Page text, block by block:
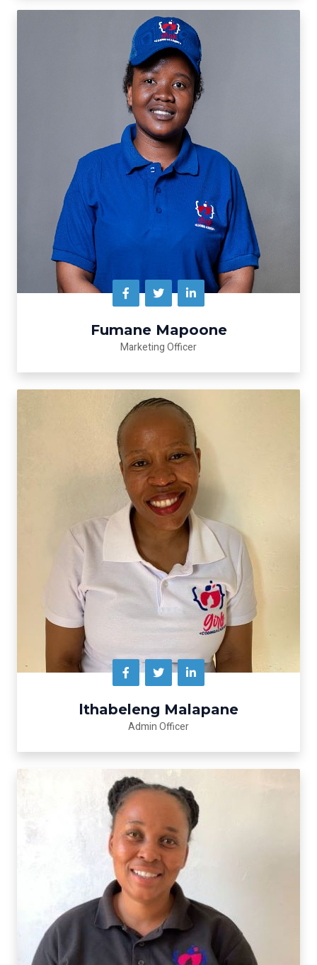
Fumane Mapoone
Marketing Officer
lthabeleng Malapane
Admin Officer